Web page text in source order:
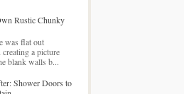
Rustic Chunky
was flat out
a picture
blank walls b...
Shower Doors to